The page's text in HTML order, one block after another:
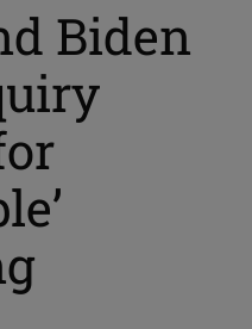
Biden